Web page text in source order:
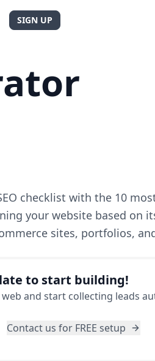
SIGN UP
checklist with the 10
your website based on
sites, portfolios,
to start building!
and start collecting leads
Contact us for FREE setup